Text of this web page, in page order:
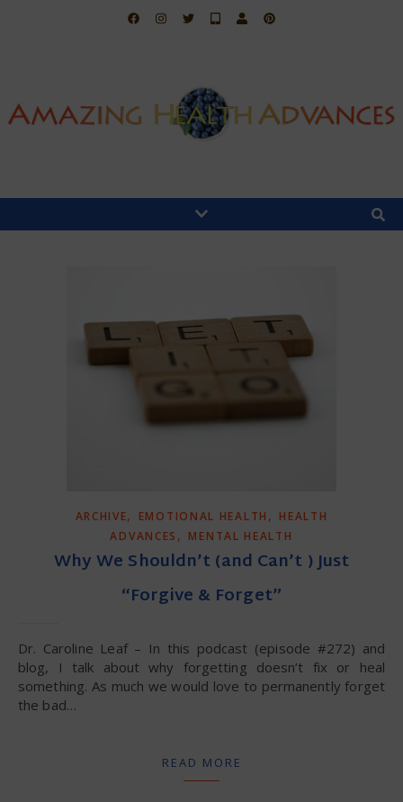
ARCHIVE, EMOTIONAL HEALTH , HEALTH
ADVANCES , MENTAL HEALTH
Why We Shouldn’t (and Can’t ) Just
“Forgive & Forget”
Dr. Caroline Leaf – In this podcast (episode #272) and
blog, I talk about why forgetting doesn’t fix or heal
something. As much we would love to permanently forget
the bad…
READ MORE